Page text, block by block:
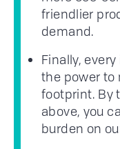
friendlier
demand.
Finally,
the power to
footprint. By
above, you
burden on